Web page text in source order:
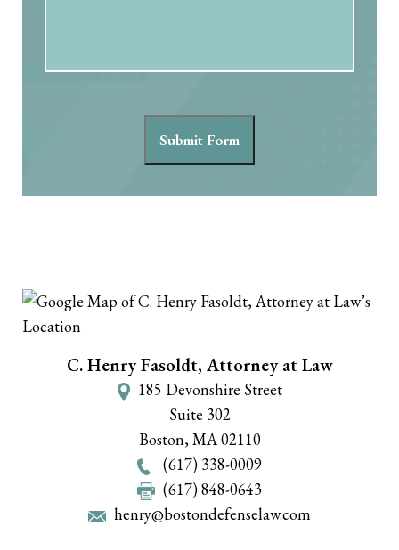
Submit Form
C. Henry Fasoldt, Attorney at Law
185 Devonshire Street
Suite 302
Boston,MA02110
(617) 338-0009
(617) 848-0643
henry@bostondefenselaw.com